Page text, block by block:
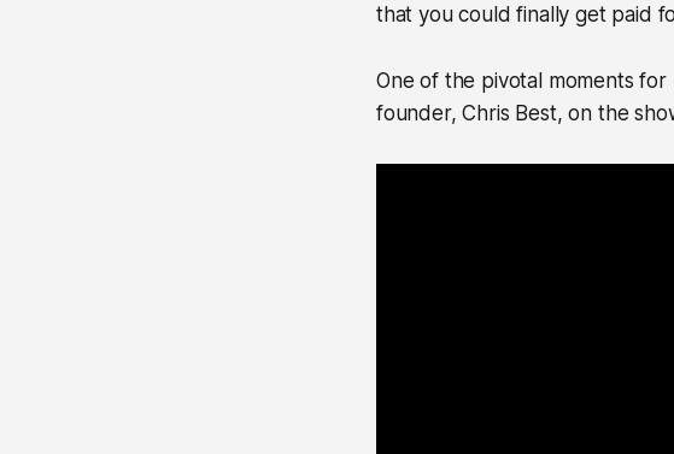
that you could finally get paid
One of the pivotal moments for
founder, Chris Best, on the